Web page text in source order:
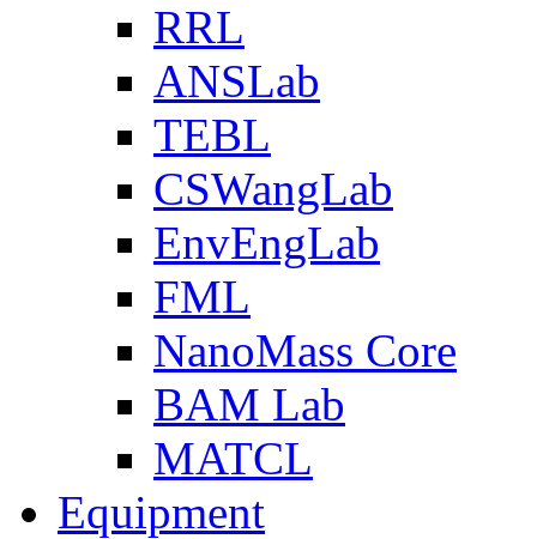
RRL
ANSLab
TEBL
CSWangLab
EnvEngLab
FML
NanoMass Core
BAM Lab
MATCL
Equipment